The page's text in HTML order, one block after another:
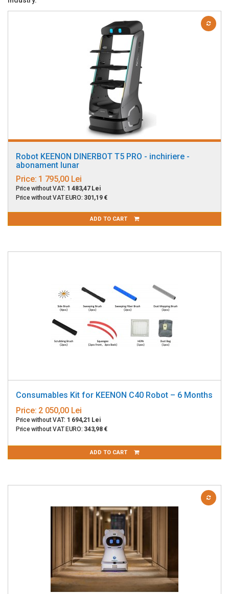
Robot KEENON DINERBOT T5 PRO - inchiriere -
abonament lunar
Price: 1 795,00 Lei
Price without VAT: 1 483,47 Lei
Price without VAT EURO: 301,19 €
ADD TO CART
Consumables Kit for KEENON C40 Robot – 6 Months
Price: 2 050,00 Lei
Price without VAT: 1 694,21 Lei
Price without VAT EURO: 343,98 €
ADD TO CART